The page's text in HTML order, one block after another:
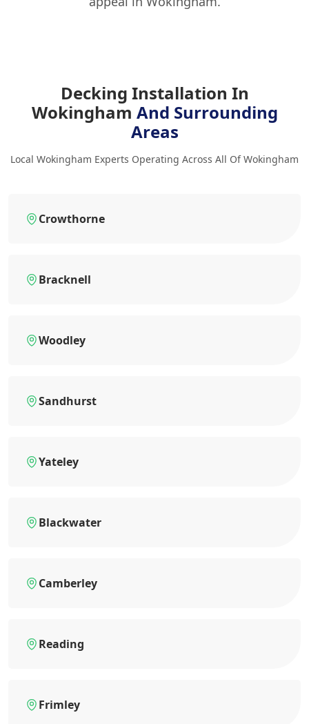
Decking Installation In
Wokingham And Surrounding
Areas
Local Wokingham Experts Operating Across All Of Wokingham
Crowthorne
Bracknell
Woodley
Sandhurst
Yateley
Blackwater
Camberley
Reading
Frimley